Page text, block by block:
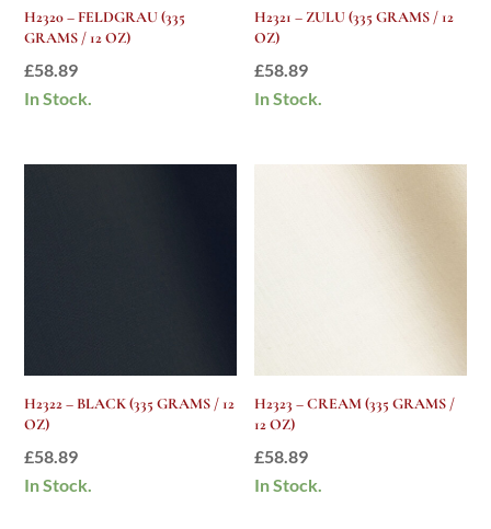
H2320 – FELDGRAU (335
GRAMS / 12 OZ)
£58.89
In Stock.
H2321 – ZULU (335 GRAMS / 12
OZ)
£58.89
In Stock.
H2322 – BLACK (335 GRAMS / 12
OZ)
£58.89
In Stock.
H2323 – CREAM (335 GRAMS /
12 OZ)
£58.89
In Stock.